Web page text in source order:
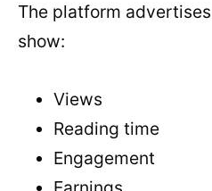
The platform
show:
Views
Reading time
Engagement